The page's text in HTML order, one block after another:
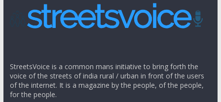
StreetsVoice is a common mans initiative to bring forth the
voice of the streets of india rural / urban in front of the users
of the internet. It is a magazine by the people, of the people,
for the people.